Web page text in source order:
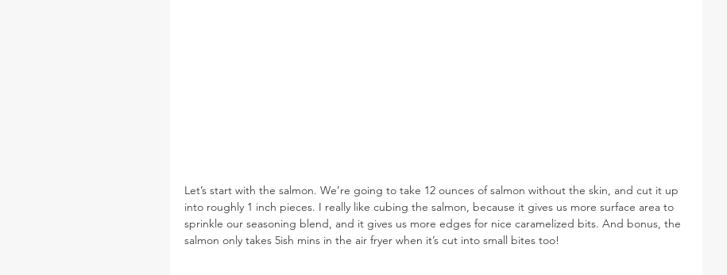
Let’s start with the salmon. We’re going to take 12 ounces of salmon without the skin, and cut it up
into roughly 1 inch pieces. I really like cubing the salmon, because it gives us more surface area to
sprinkle our seasoning blend, and it gives us more edges for nice caramelized bits. And bonus, the
salmon only takes 5ish mins in the air fryer when it’s cut into small bites too!